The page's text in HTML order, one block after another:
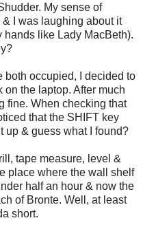
My sense of
I was laughing about it
like Lady MacBeth).
both occupied, I decided to
on the laptop. After much
fine. When checking that
that the SHIFT key
up & guess what I found?
tape measure, level &
place where the wall shelf
half an hour & now the
of Bronte. Well, at least
short.